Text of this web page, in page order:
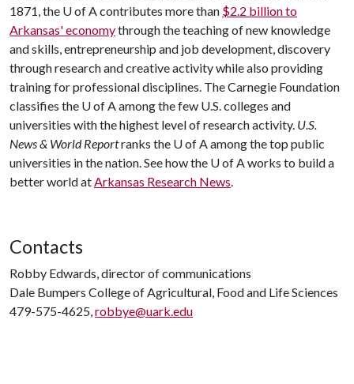
1871, the U of A contributes more than $2.2 billion to
Arkansas' economythrough the teaching of new knowledge
and skills, entrepreneurship and job development, discovery
through research and creative activity while also providing
training for professional disciplines. The Carnegie Foundation
classifies the U of A among the few U.S. colleges and
universities with the highest level of research activity. U.S.
News & World Reportranks the U of A among the top public
universities in the nation. See how the U of A works to build a
better world atArkansas Research News.
Contacts
Robby Edwards, director of communications
Dale Bumpers College of Agricultural, Food and Life Sciences
479-575-4625,robbye@uark.edu